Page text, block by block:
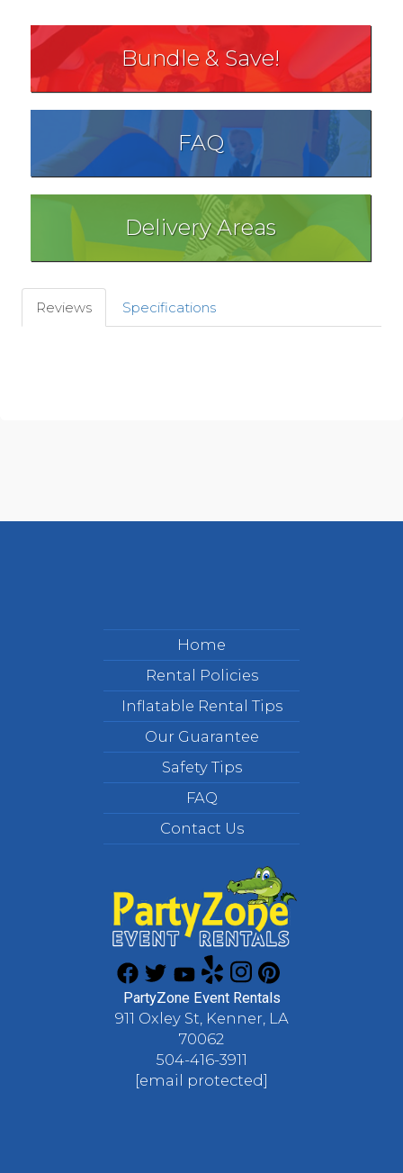
Bundle & Save!
FAQ
Delivery Areas
Reviews Specifications
Home
Rental Policies
Inflatable Rental Tips
Our Guarantee
Safety Tips
FAQ
Contact Us
PartyZone Event Rentals
911 Oxley St, Kenner, LA
70062
504-416-3911
[email protected]